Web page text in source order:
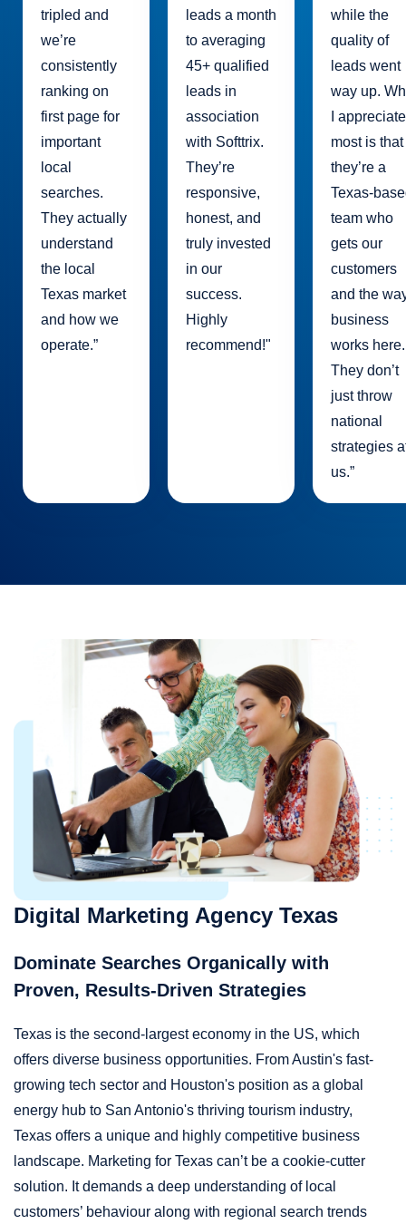
tripled and
we’re
consistently
ranking on
first page for
important
local
searches.
They actually
understand
the local
Texas market
and how we
operate.”
leads a month
to averaging
45+ qualified
leads in
association
with Softtrix.
They’re
responsive,
honest, and
truly invested
in our
success.
Highly
recommend!"
while the
quality of
leads went
way up.
I
most is that
they’re a
Texas-
team who
gets our
customers
and the
business
works here.
They don’t
just throw
national
strategies
us.”
Digital Marketing Agency Texas
Dominate Searches Organically with
Proven, Results-Driven Strategies
Texas is the second-largest economy in the US, which
offers diverse business opportunities. From Austin's fast-
growing tech sector and Houston's position as a global
energy hub to San Antonio's thriving tourism industry,
Texas offers a unique and highly competitive business
landscape. Marketing for Texas can’t be a cookie-cutter
solution. It demands a deep understanding of local
customers’ behaviour along with regional search trends